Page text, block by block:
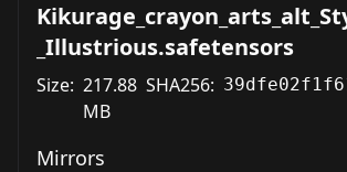
_Illustrious.safetensors
Size: 217.88
MB
SHA256:
Mirrors